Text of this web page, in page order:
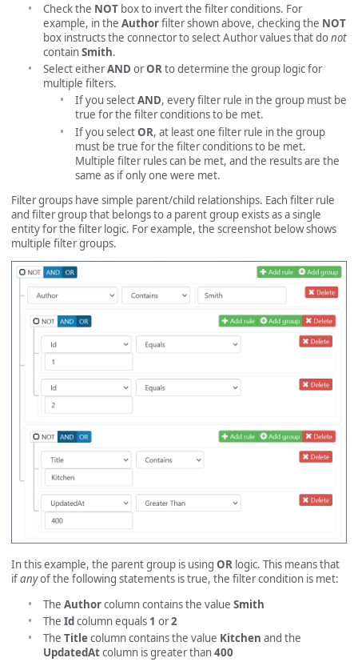
Check the NOT box to invert the filter conditions. For
example, in the Authorfilter shown above, checking the NOT
box instructs the connector to select Author values that donot
containSmith.
Select eitherAND orORto determine the group logic for
multiple filters.
If you selectAND, every filter rule in the group must be
true for the filter conditions to be met.
If you selectOR, at least one filter rule in the group
must be true for the filter conditions to be met.
Multiple filter rules can be met, and the results are the
same as if only one were met.
Filter groups have simple parent/child relationships. Each filter rule
and filter group that belongs to a parent group exists as a single
entity for the filter logic. For example, the screenshot below shows
multiple filter groups.
In this example, the parent group is using OR logic. This means that
ifanyof the following statements is true, the filter condition is met:
The Authorcolumn contains the value Smith
The Idcolumn equals 1 or2
The Titlecolumn contains the value Kitchen and the
UpdatedAtcolumn is greater than400